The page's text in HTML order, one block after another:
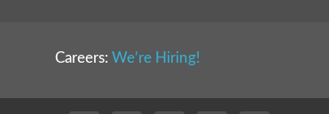
Careers: We’re Hiring!